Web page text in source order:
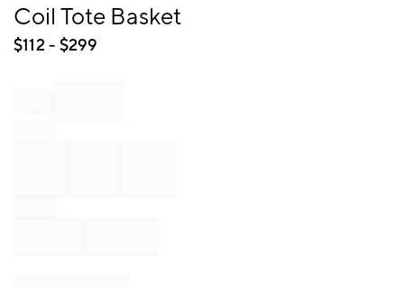
ofCoil Tote Basket
$112 - $299